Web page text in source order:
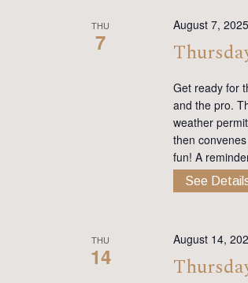
THU
7
August 7,
Get ready for
and the pro.
weather
then
fun! A
See
THU
14
August 14,